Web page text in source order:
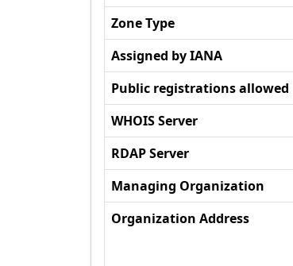
Zone Type
Assigned by IANA
Public registrations allowed
WHOIS Server
RDAP Server
Managing Organization
Organization Address